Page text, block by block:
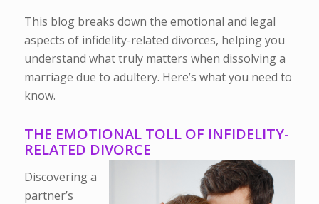
This blog breaks down the emotional and legal
aspects of infidelity-related divorces, helping you
understand what truly matters when dissolving a
marriage due to adultery. Here’s what you need to
know.
THE EMOTIONAL TOLL OF INFIDELITY-
RELATED DIVORCE
Discovering a
partner’s